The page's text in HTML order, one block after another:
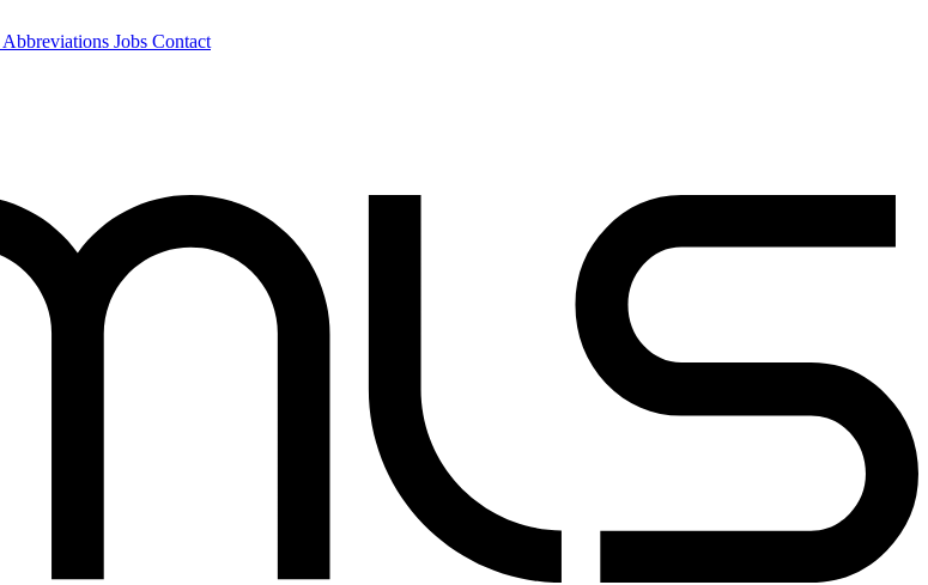
Abbreviations Jobs Contact